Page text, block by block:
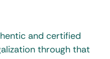
and certified
through that